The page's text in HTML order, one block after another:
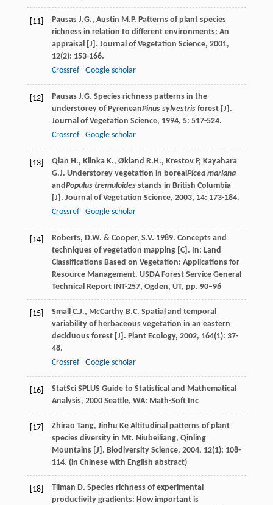
[11] Pausas J.G., Austin M.P. Patterns of plant species
richness in relation to different environments: An
appraisal [J]. Journal of Vegetation Science, 2001,
12(2): 153-166.
Crossref
Google scholar
[12] Pausas J.G. Species richness patterns in the
understorey of PyreneanPinus sylvestrisforest [J].
Journal of Vegetation Science, 1994, 5: 517-524.
Crossref
Google scholar
[13] Qian H., Klinka K., Økland R.H., Krestov P, Kayahara
G.J. Understorey vegetation in boreal Picea mariana
andPopulus tremuloidesstands in British Columbia
[J]. Journal of Vegetation Science, 2003, 14: 173-184.
Crossref
Google scholar
[14]
Roberts, D.W. & Cooper, S.V. 1989. Concepts and
techniques of vegetation mapping [C]. In: Land
Classifications Based on Vegetation: Applications for
Resource Management. USDA Forest Service General
Technical Report INT-257, Ogden, UT, pp. 90–96
[15] Small C.J., McCarthy B.C. Spatial and temporal
variability of herbaceous vegetation in an eastern
deciduous forest [J]. Plant Ecology, 2002, 164(1): 37-
48.
Crossref
Google scholar
[16] StatSci SPLUS Guide to Statistical and Mathematical
Analysis, 2000Seattle, WA: Math-Soft Inc
[17] Zhirao Tang, Jinhu KeAltitudinal patterns of plant
species diversity in Mt. Niubeiliang, Qinling
Mountains [J]. Biodiversity Science, 2004, 12(1): 108-
114. (in Chinese with English abstract)
[18] Tilman D. Species richness of experimental
productivity gradients: How important is